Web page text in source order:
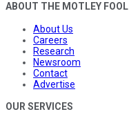
ABOUT THE MOTLEY FOOL
About Us
Careers
Research
Newsroom
Contact
Advertise
OUR SERVICES